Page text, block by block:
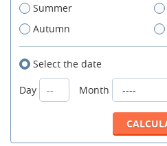
Summer
Autumn
Select the date
Day
Month